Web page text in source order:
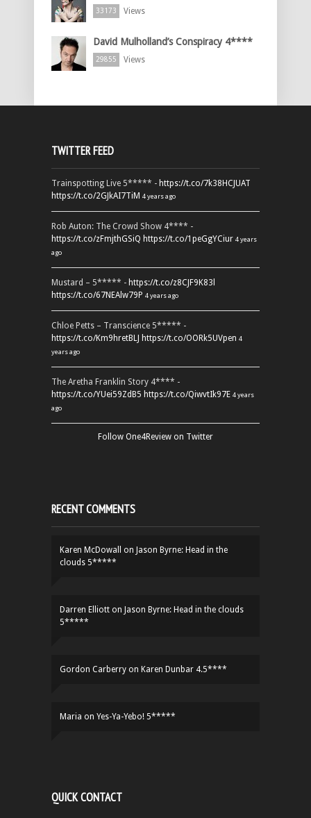
33173 Views
David Mulholland’s Conspiracy 4****
29855 Views
TWITTER FEED
Trainspotting Live 5***** - https://t.co/7k38HCJUAT
https://t.co/2GJkAI7TiM 4 years ago
Rob Auton: The Crowd Show 4**** -
https://t.co/zFmjthGSiQ https://t.co/1peGgYCiur 4 years
ago
Mustard – 5***** - https://t.co/z8CJF9K83l
https://t.co/67NEAlw79P 4 years ago
Chloe Petts – Transcience 5***** -
https://t.co/Km9hretBLJ https://t.co/OORk5UVpen 4
years ago
The Aretha Franklin Story 4**** -
https://t.co/YUei59ZdB5 https://t.co/QiwvtIk97E 4 years
ago
Follow One4Review on Twitter
RECENT COMMENTS
Karen McDowall on Jason Byrne: Head in the
clouds 5*****
Darren Elliott on Jason Byrne: Head in the clouds
5*****
Gordon Carberry on Karen Dunbar 4.5****
Maria on Yes-Ya-Yebo! 5*****
QUICK CONTACT